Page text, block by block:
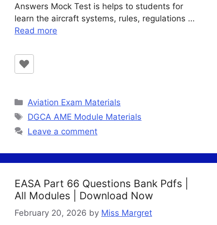
Answers Mock Test is helps to students for
learn the aircraft systems, rules, regulations …
Read more
Categories
Aviation Exam Materials
Tags
DGCA AME Module Materials
Leave a comment
EASA Part 66 Questions Bank Pdfs |
All Modules | Download Now
February 20, 2026 by Miss Margret